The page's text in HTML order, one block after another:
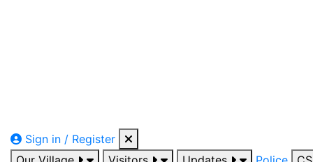
Sign in / Register